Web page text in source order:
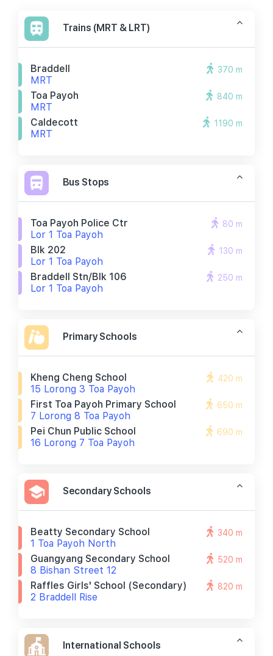
Trains (MRT & LRT)
Braddell
MRT
370 m
Toa Payoh
MRT
840 m
Caldecott
MRT
1190 m
Bus Stops
Toa Payoh Police Ctr
Lor 1 Toa Payoh
80 m
Blk 202
Lor 1 Toa Payoh
130 m
Braddell Stn/blk 106
Lor 1 Toa Payoh
250 m
Primary Schools
Kheng Cheng School
15 Lorong 3 Toa Payoh
420 m
First Toa Payoh Primary School
7 Lorong 8 Toa Payoh
650 m
Pei Chun Public School
16 Lorong 7 Toa Payoh
690 m
Secondary Schools
Beatty Secondary School
1 Toa Payoh North
340 m
Guangyang Secondary School
8 Bishan Street 12
520 m
Raffles Girls' School (secondary)
2 Braddell Rise
820 m
International Schools